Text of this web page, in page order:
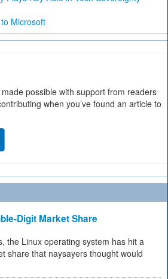
to Microsoft
possible with support from readers
when you’ve found an article to
Digit Market Share
the Linux operating system has hit a
share that naysayers thought would